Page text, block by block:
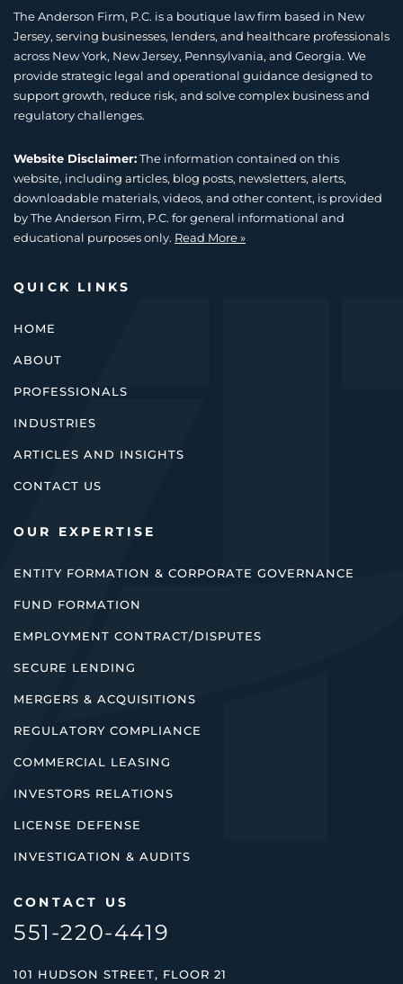
The Anderson Firm, P.C. is a boutique law firm based in New
Jersey, serving businesses, lenders, and healthcare professionals
across New York, New Jersey, Pennsylvania, and Georgia. We
provide strategic legal and operational guidance designed to
support growth, reduce risk, and solve complex business and
regulatory challenges.
Website Disclaimer:The information contained on this
website, including articles, blog posts, newsletters, alerts,
downloadable materials, videos, and other content, is provided
by The Anderson Firm, P.C. for general informational and
educational purposes only. Read More »
QUICK LINKS
HOME
ABOUT
PROFESSIONALS
INDUSTRIES
ARTICLES AND INSIGHTS
CONTACT US
OUR EXPERTISE
ENTITY FORMATION & CORPORATE GOVERNANCE
FUND FORMATION
EMPLOYMENT CONTRACT/DISPUTES
SECURE LENDING
MERGERS & ACQUISITIONS
REGULATORY COMPLIANCE
COMMERCIAL LEASING
INVESTORS RELATIONS
LICENSE DEFENSE
INVESTIGATION & AUDITS
CONTACT US
551-220-4419
101 HUDSON STREET, FLOOR 21